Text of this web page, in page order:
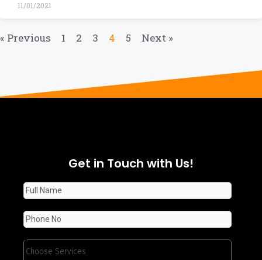
11/01/2021
« Previous 1 2 3 4 5 Next »
Get in Touch with Us!